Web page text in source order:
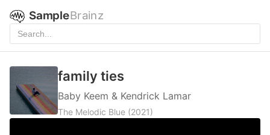
SampleBrainz
family ties
Baby Keem & Kendrick Lamar
The Melodic Blue (2021)